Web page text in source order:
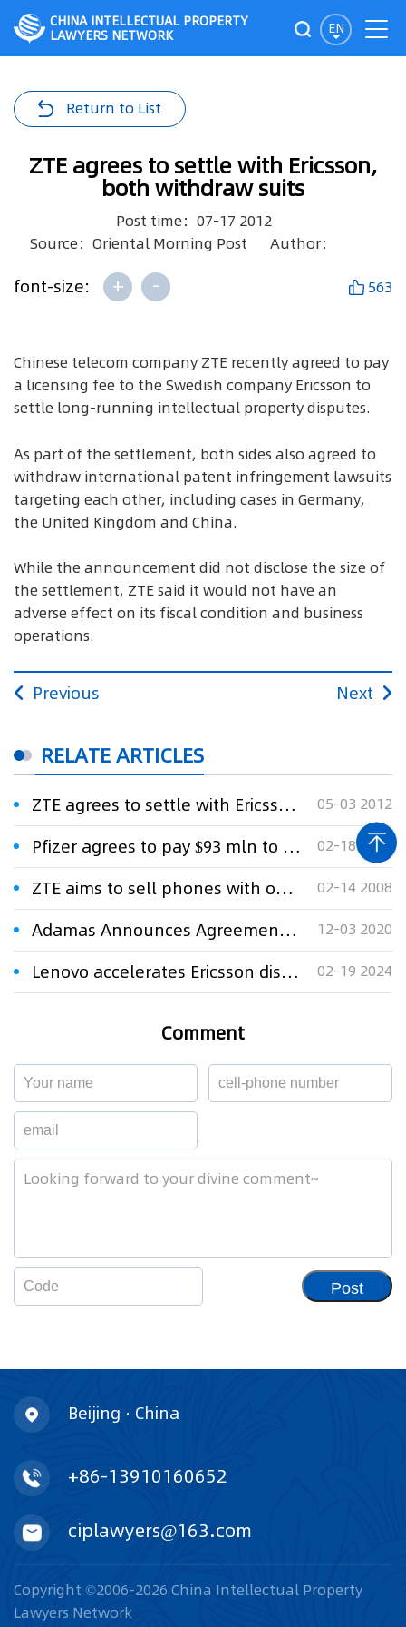
EN
CHINA INTELLECTUAL PROPERTY
LAWYERS NETWORK
Return to List
ZTE agrees to settle with Ericsson,
both withdraw suits
Post time：07-17 2012
Source：Oriental Morning Post
Author：
font-size: + - 563
Chinese telecom company ZTE recently agreed to pay
a licensing fee to the Swedish company Ericsson to
settle long-running intellectual property disputes.
As part of the settlement, both sides also agreed to
withdraw international patent infringement lawsuits
targeting each other, including cases in Germany,
the United Kingdom and China.
While the announcement did not disclose the size of
the settlement, ZTE said it would not have an
adverse effect on its fiscal condition and business
operations.
Previous Next
RELATE ARTICLES
ZTE agrees to settle with Ericsson, both withdraw suits 05-03 2012
Pfizer agrees to pay $93 mln to settle Lipitor antitrust lawsuit 02-18 2024
ZTE aims to sell phones with own brand name 02-14 2008
Adamas Announces Agreement to Settle Patent Litigation with Osmotica 12-03 2020
Lenovo accelerates Ericsson dispute with unusual UPC and UK claims 02-19 2024
Comment
Post
Beijing · China
+86-13910160652
ciplawyers@163.com
Copyright ©2006-2026 China Intellectual Property
Lawyers Network